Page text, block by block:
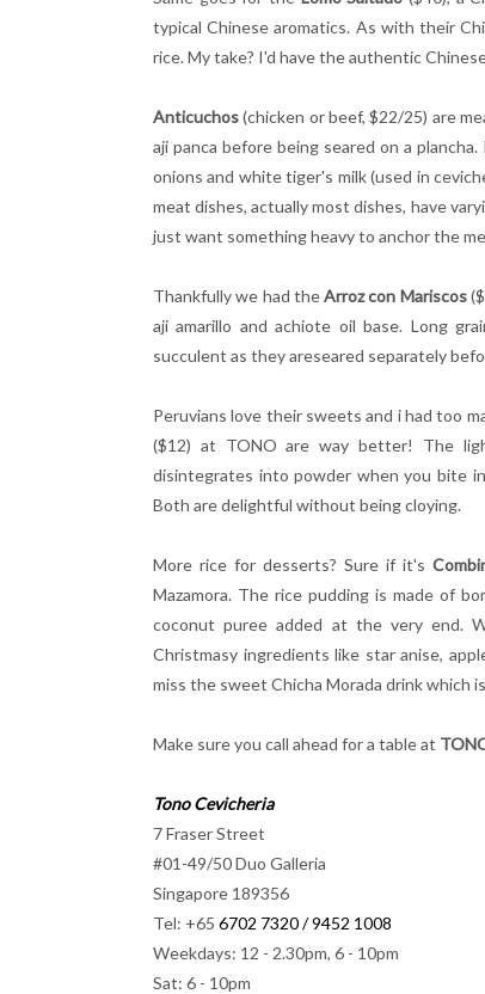
typical Chinese aromatics. As with their
rice. My take? I'd have the authentic
Anticuchos(chicken or beef, $22/25) are
aji panca before being seared on a
onions and white tiger's milk (used in
meat dishes, actually most dishes, have
just want something heavy to anchor the
Thankfully we had theArroz con Mariscos
ajiamarillo and achiote oil base. Long
succulent as they areseared separately
Peruvians love their sweets and i had too
($12) at TONO are way better! The
disintegrates into powder when you bite
Both are delightful without being cloying.
More rice for desserts? Sure if it's
Mazamora. The rice pudding is made of
coconut puree added at the very end.
Christmasy ingredients like star anise,
miss the sweet Chicha Morada drink which
Make sure you call ahead for a table at
Tono Cevicheria
7 Fraser Street
#01-49/50 Duo Galleria
Singapore 189356
Tel: +65 6702 7320 / 9452 1008
Weekdays: 12 - 2.30pm, 6 - 10pm
Sat: 6 - 10pm